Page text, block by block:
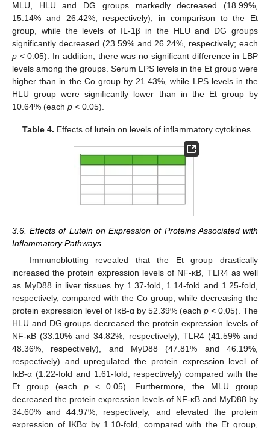
MLU, HLU and DG groups markedly decreased (18.99%,
15.14% and 26.42%, respectively), in comparison to the Et
group, while the levels of IL-1β in the HLU and DG groups
significantly decreased (23.59% and 26.24%, respectively; each
p < 0.05). In addition, there was no significant difference in LBP
levels among the groups. Serum LPS levels in the Et group were
higher than in the Co group by 21.43%, while LPS levels in the
HLU group were significantly lower than in the Et group by
10.64% (each p < 0.05).
Table 4. Effects of lutein on levels of inflammatory cytokines.
3.6. Effects of Lutein on Expression of Proteins Associated with
Inflammatory Pathways
Immunoblotting revealed that the Et group drastically
increased the protein expression levels of NF-κB, TLR4 as well
as MyD88 in liver tissues by 1.37-fold, 1.14-fold and 1.25-fold,
respectively, compared with the Co group, while decreasing the
protein expression level of IκB-α by 52.39% (each p < 0.05). The
HLU and DG groups decreased the protein expression levels of
NF-κB (33.10% and 34.82%, respectively), TLR4 (41.59% and
48.36%, respectively), and MyD88 (47.81% and 46.19%,
respectively) and upregulated the protein expression level of
IκB-α (1.22-fold and 1.61-fold, respectively) compared with the
Et group (each p< 0.05). Furthermore, the MLU group
decreased the protein expression levels of NF-κB and MyD88 by
34.60% and 44.97%, respectively, and elevated the protein
expression of IKBα by 1.10-fold, compared with the Et group,